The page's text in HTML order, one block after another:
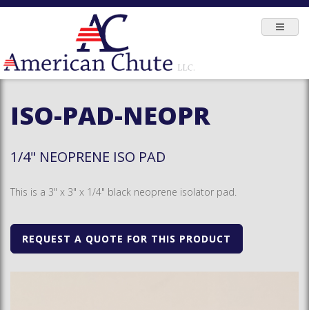
ISO-PAD-NEOPR
1/4" NEOPRENE ISO PAD
This is a 3" x 3" x 1/4" black neoprene isolator pad.
REQUEST A QUOTE FOR THIS PRODUCT